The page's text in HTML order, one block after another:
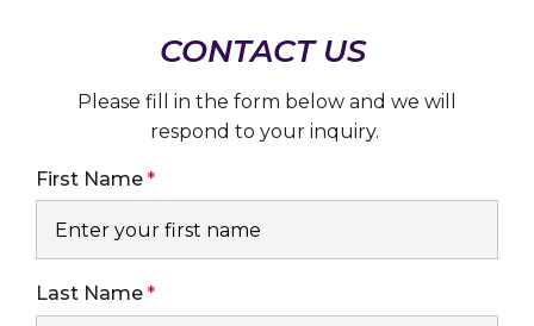
CONTACT US
Please fill in the form below and we will
respond to your inquiry.
First Name
Last Name